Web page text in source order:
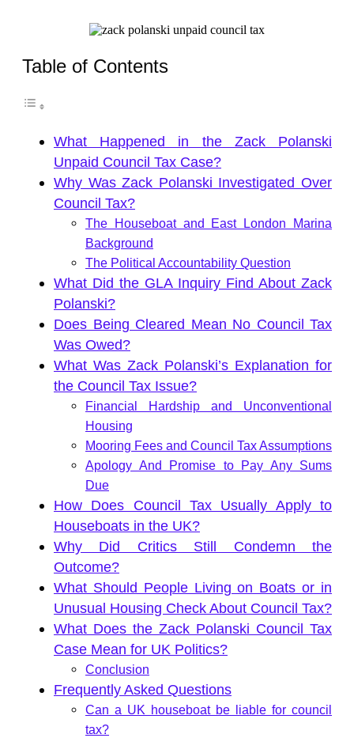
Table of Contents
What Happened in the Zack Polanski
Unpaid Council Tax Case?
Why Was Zack Polanski Investigated Over
Council Tax?
The Houseboat and East London Marina
Background
The Political Accountability Question
What Did the GLA Inquiry Find About Zack
Polanski?
Does Being Cleared Mean No Council Tax
Was Owed?
What Was Zack Polanski’s Explanation for
the Council Tax Issue?
Financial Hardship and Unconventional
Housing
Mooring Fees and Council Tax Assumptions
Apology And Promise to Pay Any Sums
Due
How Does Council Tax Usually Apply to
Houseboats in the UK?
Why Did Critics Still Condemn the
Outcome?
What Should People Living on Boats or in
Unusual Housing Check About Council Tax?
What Does the Zack Polanski Council Tax
Case Mean for UK Politics?
Conclusion
Frequently Asked Questions
Can a UK houseboat be liable for council
tax?